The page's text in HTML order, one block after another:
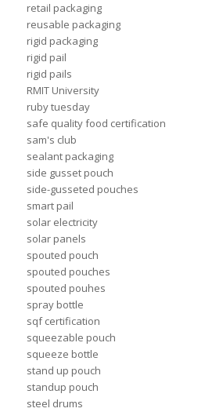
retail packaging
reusable packaging
rigid packaging
rigid pail
rigid pails
RMIT University
ruby tuesday
safe quality food certification
sam's club
sealant packaging
side gusset pouch
side-gusseted pouches
smart pail
solar electricity
solar panels
spouted pouch
spouted pouches
spouted pouhes
spray bottle
sqf certification
squeezable pouch
squeeze bottle
stand up pouch
standup pouch
steel drums